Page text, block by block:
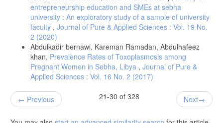
entrepreneurship education and SMEs at sebha
university : An exploratory study of a sample of university
faculty , Journal of Pure & Applied Sciences : Vol. 19 No.
2 (2020)
Abdulkadir bernawi, Kareman Ramadan, Abdulhafeez
khan, Prevalence Rates of Toxoplasmosis among
Pregnant Women in Sebha, Libya , Journal of Pure &
Applied Sciences : Vol. 16 No. 2 (2017)
Previous 21-30 of 328 Next